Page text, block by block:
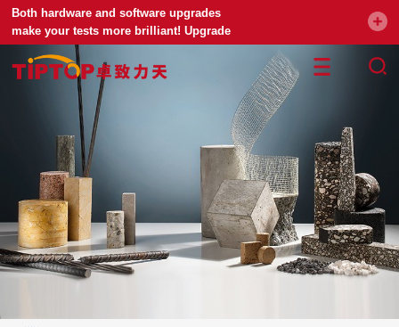
Both hardware and software upgrades
make your tests more brilliant! Upgrade
your universal testing machine